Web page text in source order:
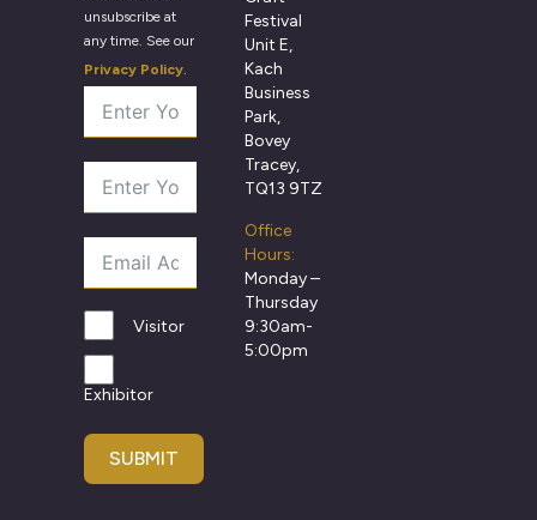
unsubscribe at
any time. See our
Privacy Policy.
Visitor
Exhibitor
SUBMIT
Festival
Unit E,
Kach
Business
Park,
Bovey
Tracey,
TQ13 9TZ
Office
Hours:
Monday –
Thursday
9:30am-
5:00pm